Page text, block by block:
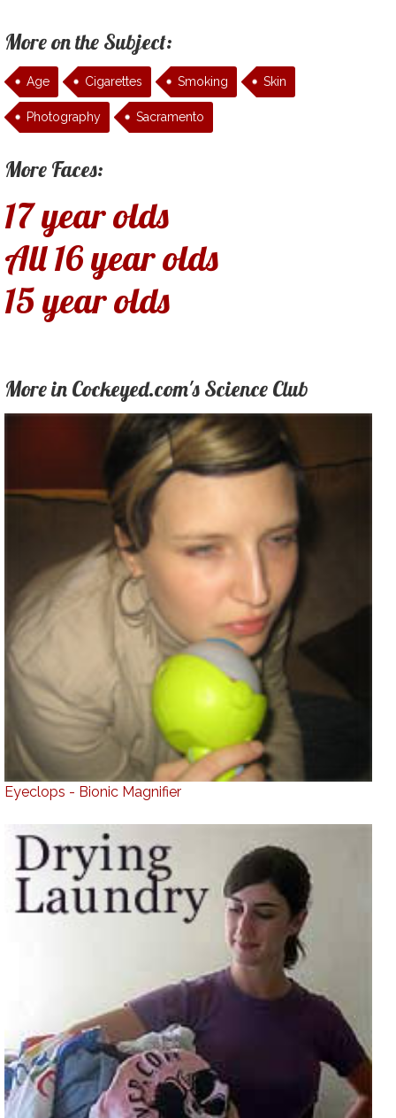
More on the Subject:
Age Cigarettes Smoking Skin
Photography Sacramento
More Faces:
17 year olds
All 16 year olds
15 year olds
More in Cockeyed.com's Science Club
Eyeclops - Bionic Magnifier